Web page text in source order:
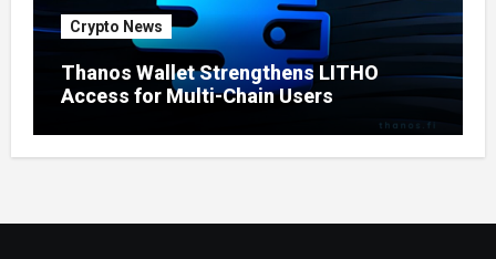
Crypto News
Thanos Wallet Strengthens LITHO
Access for Multi-Chain Users